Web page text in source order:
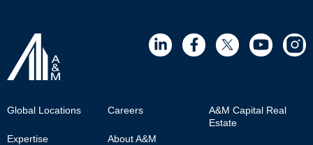
Footer
Main
Global Locations
Expertise
Careers
About A&M
A&M Capital Real
Estate